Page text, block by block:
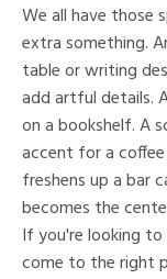
We all have those
extra something.
table or writing
add artful details.
on a bookshelf. A
accent for a
freshens up a bar
becomes the
If you're looking
come to the right